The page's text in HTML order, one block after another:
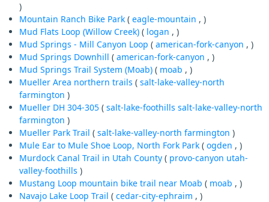
)
Mountain Ranch Bike Park ( eagle-mountain , )
Mud Flats Loop (Willow Creek) ( logan , )
Mud Springs - Mill Canyon Loop ( american-fork-canyon , )
Mud Springs Downhill ( american-fork-canyon , )
Mud Springs Trail System (Moab) ( moab , )
Mueller Area northern trails ( salt-lake-valley-north
farmington )
Mueller DH 304-305 ( salt-lake-foothills salt-lake-valley-north
farmington )
Mueller Park Trail ( salt-lake-valley-north farmington )
Mule Ear to Mule Shoe Loop, North Fork Park ( ogden , )
Murdock Canal Trail in Utah County ( provo-canyon utah-
valley-foothills )
Mustang Loop mountain bike trail near Moab ( moab , )
Navajo Lake Loop Trail ( cedar-city-ephraim , )